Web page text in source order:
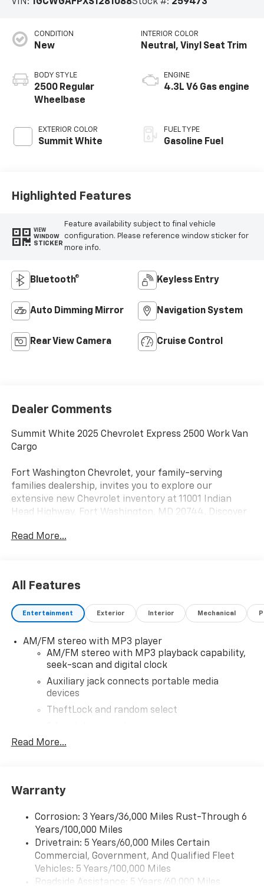
CONDITION
New
BODY STYLE
2500 Regular
Wheelbase
EXTERIOR COLOR
Summit White
INTERIOR COLOR
Neutral, Vinyl Seat Trim
ENGINE
4.3L V6 Gas engine
FUEL TYPE
Gasoline Fuel
Highlighted Features
VIEW
WINDOW
STICKER
Feature availability subject to final vehicle
configuration. Please reference window sticker for
more info.
Bluetooth® Keyless Entry
Auto Dimming Mirror Navigation System
Rear View Camera Cruise Control
Dealer Comments
Summit White 2025 Chevrolet Express 2500 Work Van
Cargo
Fort Washington Chevrolet, your family-serving
families dealership, invites you to explore our
extensive new Chevrolet inventory at 11001 Indian
Head Highway, Fort Washington, MD 20744. Discover
needs and preferences. Take advantage of our
time buyers, recent college graduates, veterans,
active military members, owners of competitive
brands, and loyal Chevrolet customers. Contact us
schedule a test drive. Please note that all vehicles are
subject to prior sale, financing is subject to approved
credit, and prices do not include tax, or tags. ALL
ELIGIBLE INCENTIVES ARE FACTORED INTO THE
DISCOUNTED PRICE. Additional dealer-installed
options may incur extra costs.
Read More...
All Features
Entertainment Exterior Interior Mechanical
AM/FM stereo with MP3 player
AM/FM stereo with MP3 playback capability,
seek-scan and digital clock
Auxiliary jack connects portable media
devices
TheftLock and random select
Bluetooth®
Read More...
Warranty
Corrosion: 3 Years/36,000 Miles Rust-Through 6
Years/100,000 Miles
Drivetrain: 5 Years/60,000 Miles Certain
Commercial, Government, And Qualified Fleet
Vehicles: 5 Years/100,000 Miles
Roadside Assistance: 5 Years/60,000 Miles